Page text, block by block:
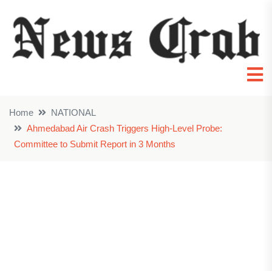
Home
NATIONAL
Ahmedabad Air Crash Triggers High-Level Probe:
Committee to Submit Report in 3 Months